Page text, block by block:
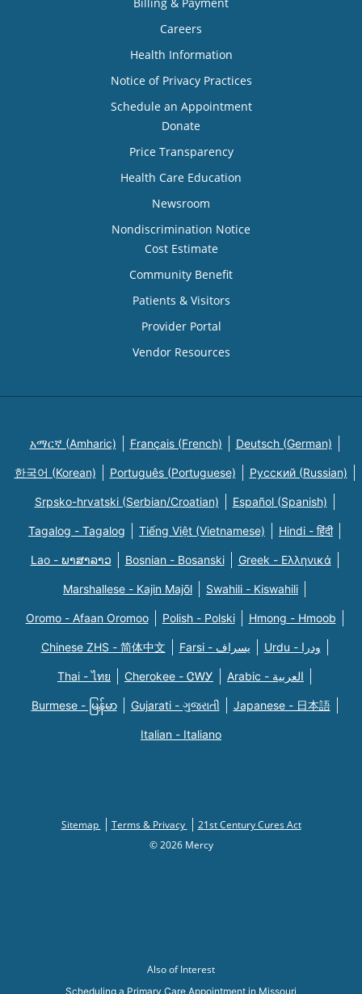
Billing & Payment
Careers
Health Information
Notice of Privacy Practices
Schedule an Appointment
Donate
Price Transparency
Health Care Education
Newsroom
Nondiscrimination Notice
Cost Estimate
Community Benefit
Patients & Visitors
Provider Portal
Vendor Resources
አማርኛ (Amharic) Français (French) Deutsch (German)
한국어 (Korean) Português (Portuguese) Русский (Russian)
Srpsko-hrvatski (Serbian/Croatian) Español (Spanish)
Tagalog - Tagalog Tiếng Việt (Vietnamese) Hindi - हिंदी
Lao - ພາສາລາວ Bosnian - Bosanski Greek - Eλληνικά
Marshallese - Kajin Majõl Swahili - Kiswahili
Oromo - Afaan Oromoo Polish - Polski Hmong - Hmoob
Chinese ZHS - 简体中文 Farsi - یسراف Urdu - ودرا
Thai - ไทย Cherokee - ᏣᎳᎩ Arabic - العربية
Burmese - မြန်မာ Gujarati - ગુજરાતી Japanese - 日本語
Italian - Italiano
Sitemap Terms & Privacy
21st Century Cures Act
© 2026 Mercy
Also of Interest
Scheduling a Primary Care Appointment in Missouri